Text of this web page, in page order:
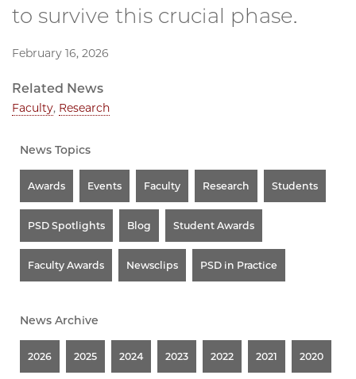
to survive this crucial phase.
February 16, 2026
Related News
Faculty, Research
News Topics
Awards Events Faculty Research Students
PSD Spotlights Blog Student Awards
Faculty Awards Newsclips PSD in Practice
News Archive
2026 2025 2024 2023 2022 2021 2020